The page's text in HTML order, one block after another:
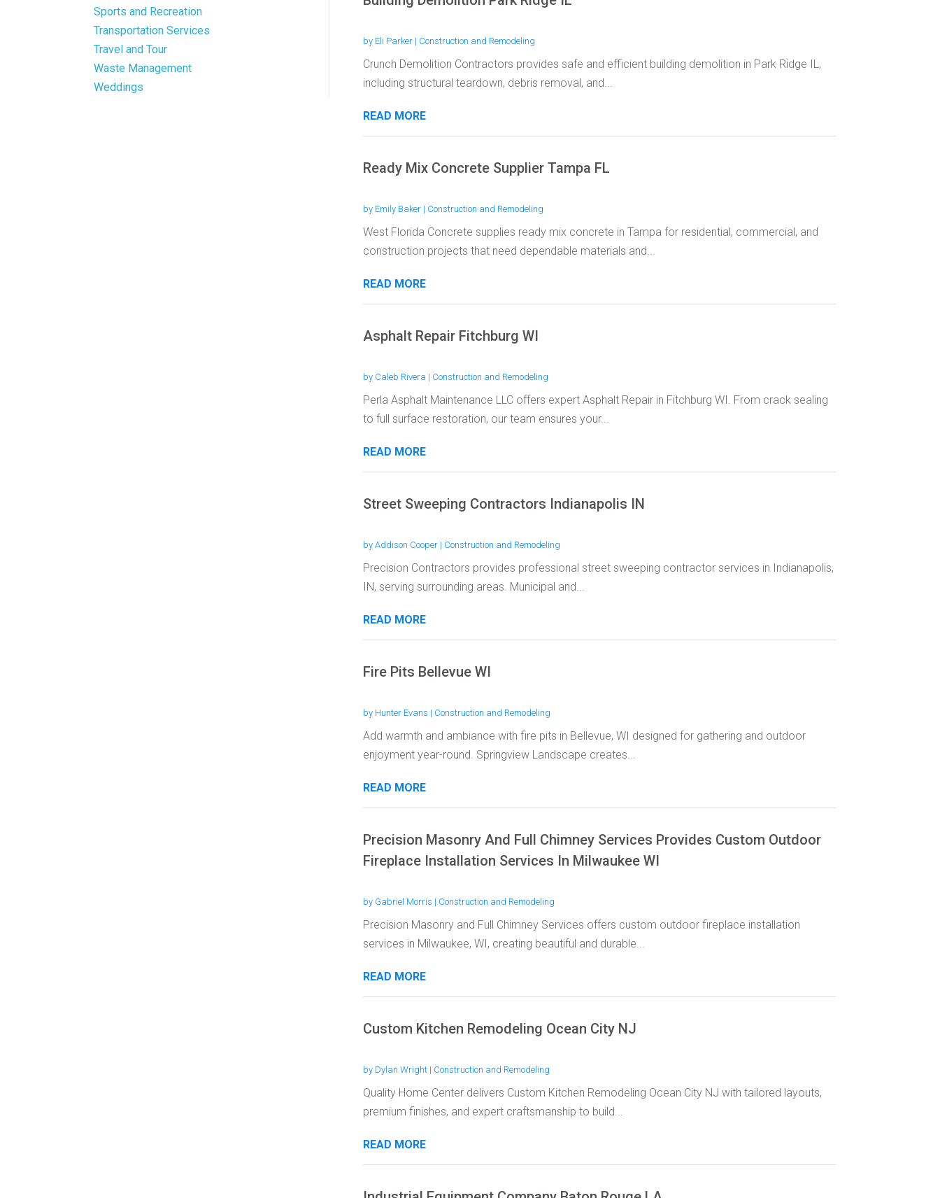
Sports and Recreation
Transportation Services
Travel and Tour
Waste Management
Weddings
by Eli Parker| Construction and Remodeling
Crunch Demolition Contractors provides safe and efficient building demolition in Park Ridge IL,
including structural teardown, debris removal, and...
READ MORE
Ready Mix Concrete Supplier Tampa FL
by Emily Baker| Construction and Remodeling
West Florida Concrete supplies ready mix concrete in Tampa for residential, commercial, and
construction projects that need dependable materials and...
READ MORE
Asphalt Repair Fitchburg WI
by Caleb Rivera | Construction and Remodeling
Perla Asphalt Maintenance LLC offers expert Asphalt Repair in Fitchburg WI. From crack sealing
to full surface restoration, our team ensures your...
READ MORE
Street Sweeping Contractors Indianapolis IN
by Addison Cooper| Construction and Remodeling
Precision Contractors provides professional street sweeping contractor services in Indianapolis,
IN, serving surrounding areas. Municipal and...
READ MORE
Fire Pits Bellevue WI
by Hunter Evans | Construction and Remodeling
Add warmth and ambiance with fire pits in Bellevue, WI designed for gathering and outdoor
enjoyment year-round. Springview Landscape creates...
READ MORE
Precision Masonry And Full Chimney Services Provides Custom Outdoor
Fireplace Installation Services In Milwaukee WI
by Gabriel Morris | Construction and Remodeling
Precision Masonry and Full Chimney Services offers custom outdoor fireplace installation
services in Milwaukee, WI, creating beautiful and durable...
READ MORE
Custom Kitchen Remodeling Ocean City NJ
by Dylan Wright| Construction and Remodeling
Quality Home Center delivers Custom Kitchen Remodeling Ocean City NJ with tailored layouts,
premium finishes, and expert craftsmanship to build...
READ MORE